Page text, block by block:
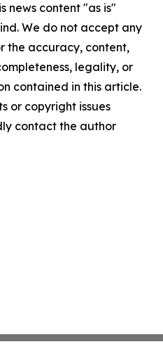
news content "as is"
We do not accept any
the accuracy, content,
legality, or
contained in this article.
or copyright issues
contact the author